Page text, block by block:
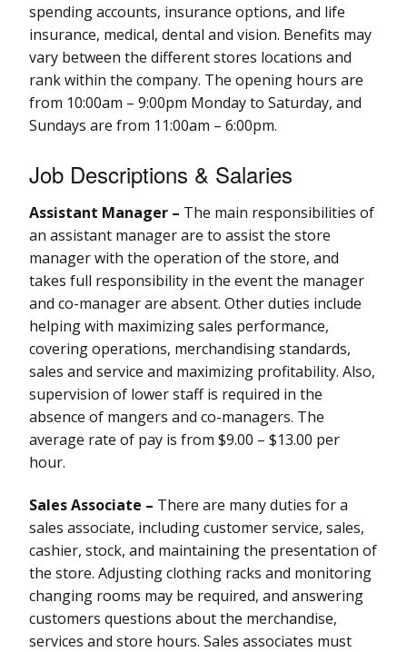
spending accounts, insurance options, and life
insurance, medical, dental and vision. Benefits may
vary between the different stores locations and
rank within the company. The opening hours are
from 10:00am – 9:00pm Monday to Saturday, and
Sundays are from 11:00am – 6:00pm.
Job Descriptions & Salaries
Assistant Manager – The main responsibilities of
an assistant manager are to assist the store
manager with the operation of the store, and
takes full responsibility in the event the manager
and co-manager are absent. Other duties include
helping with maximizing sales performance,
covering operations, merchandising standards,
sales and service and maximizing profitability. Also,
supervision of lower staff is required in the
absence of mangers and co-managers. The
average rate of pay is from $9.00 – $13.00 per
hour.
Sales Associate – There are many duties for a
sales associate, including customer service, sales,
cashier, stock, and maintaining the presentation of
the store. Adjusting clothing racks and monitoring
changing rooms may be required, and answering
customers questions about the merchandise,
services and store hours. Sales associates must